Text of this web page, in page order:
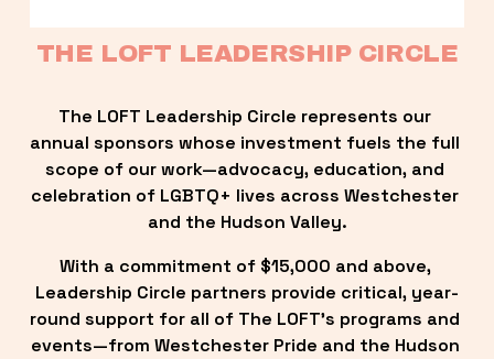
THE LOFT LEADERSHIP CIRCLE
The LOFT Leadership Circle represents our
annual sponsors whose investment fuels the full
scope of our work—advocacy, education, and
celebration of LGBTQ+ lives across Westchester
and the Hudson Valley.
With a commitment of $15,000 and above,
Leadership Circle partners provide critical, year-
round support for all of The LOFT’s programs and
events—from Westchester Pride and the Hudson